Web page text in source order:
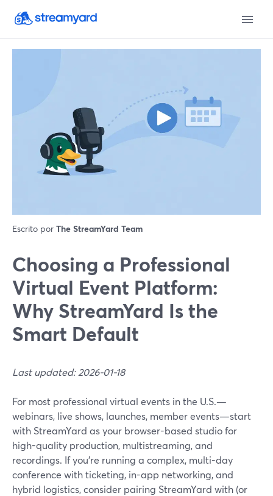
Escrito por The StreamYard Team
Choosing a Professional
Virtual Event Platform:
Why StreamYard Is the
Smart Default
Last updated: 2026-01-18
For most professional virtual events in the U.S.—
webinars, live shows, launches, member events—start
with StreamYard as your browser-based studio for
high-quality production, multistreaming, and
recordings. If you’re running a complex, multi-day
conference with ticketing, in-app networking, and
hybrid logistics, consider pairing StreamYard with (or